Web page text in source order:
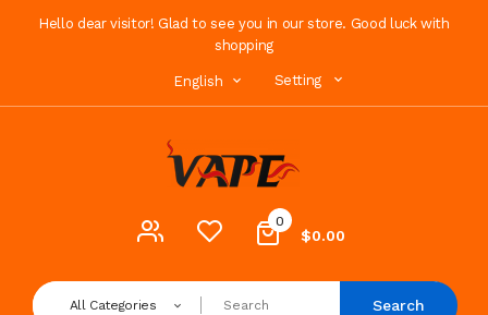
Hello dear visitor! Glad to see you in our store. Good luck with
shopping
English Setting
0
$0.00
All Categories Search